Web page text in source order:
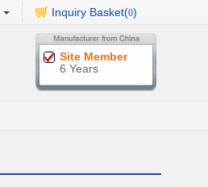
Inquiry Basket(0)
Site Member
6 Years